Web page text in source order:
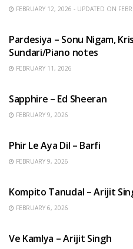
FEBRUARY 12, 2026 - UPDATED ON
Pardesiya – Sonu Nigam,
Sundari/Piano notes
FEBRUARY 11, 2026
Sapphire – Ed Sheeran
FEBRUARY 9, 2026
Phir Le Aya Dil – Barfi
FEBRUARY 9, 2026
Kompito Tanudal – Arijit
FEBRUARY 6, 2026
Ve Kamlya – Arijit Singh